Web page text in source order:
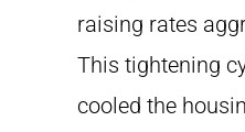
raising rates
This tightening
cooled the